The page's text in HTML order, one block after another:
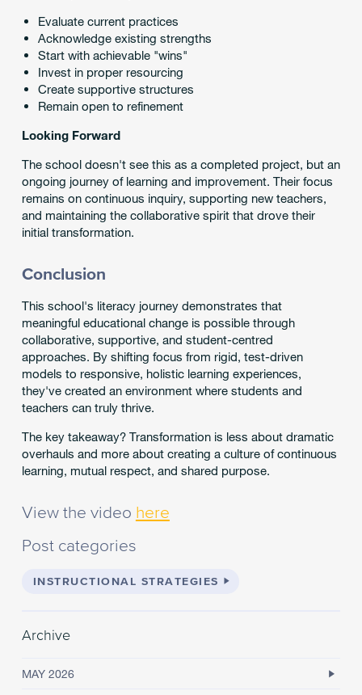
Evaluate current practices
Acknowledge existing strengths
Start with achievable "wins"
Invest in proper resourcing
Create supportive structures
Remain open to refinement
Looking Forward
The school doesn't see this as a completed project, but an
ongoing journey of learning and improvement. Their focus
remains on continuous inquiry, supporting new teachers,
and maintaining the collaborative spirit that drove their
initial transformation.
Conclusion
This school's literacy journey demonstrates that
meaningful educational change is possible through
collaborative, supportive, and student-centred
approaches. By shifting focus from rigid, test-driven
models to responsive, holistic learning experiences,
they've created an environment where students and
teachers can truly thrive.
The key takeaway? Transformation is less about dramatic
overhauls and more about creating a culture of continuous
learning, mutual respect, and shared purpose.
View the video here
Post categories
INSTRUCTIONAL STRATEGIES
Archive
MAY 2026